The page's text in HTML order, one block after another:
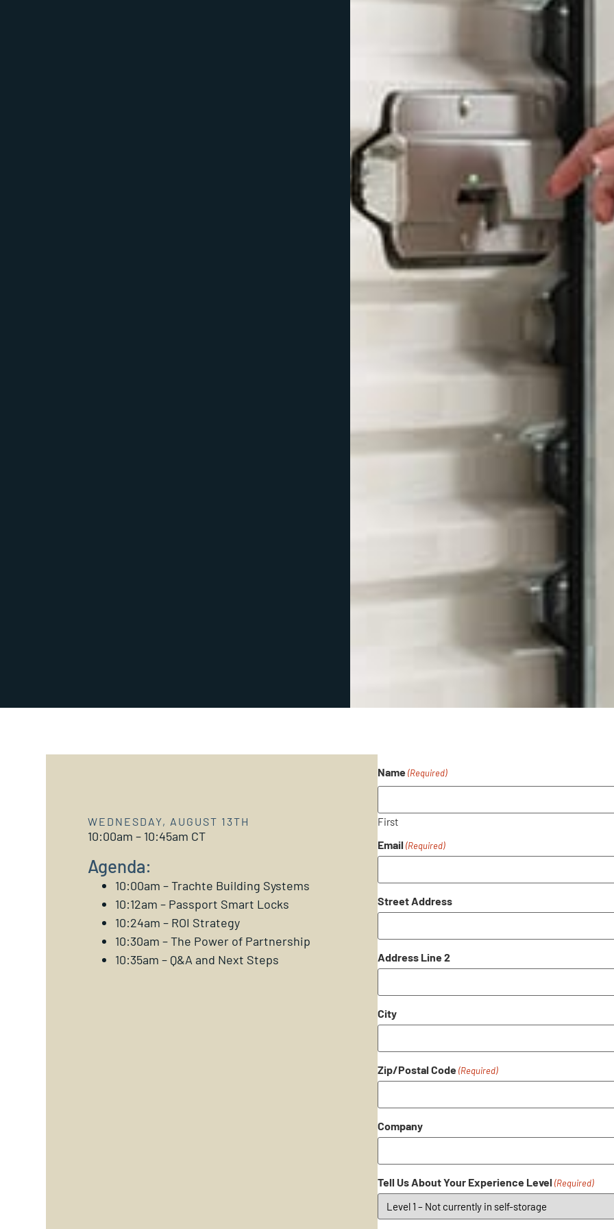
WEDNESDAY, AUGUST 13TH
10:00am – 10:45am CT
Agenda:
10:00am – Trachte Building Systems
10:12am – Passport Smart Locks
10:24am – ROI Strategy
10:30am – The Power of Partnership
10:35am – Q&A and Next Steps
Name (Required)
First
Email (Required)
Street Address
Address Line 2
City
Zip/Postal Code (Required)
Company
Tell Us About Your Experience Level (Required)